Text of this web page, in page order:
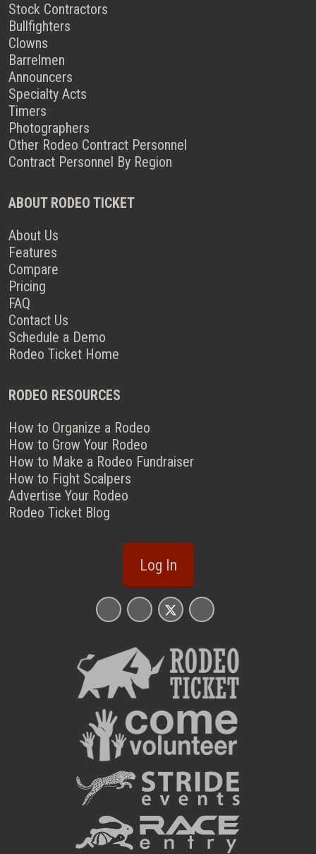
Stock Contractors
Bullfighters
Clowns
Barrelmen
Announcers
Specialty Acts
Timers
Photographers
Other Rodeo Contract Personnel
Contract Personnel By Region
ABOUT RODEO TICKET
About Us
Features
Compare
Pricing
FAQ
Contact Us
Schedule a Demo
Rodeo Ticket Home
RODEO RESOURCES
How to Organize a Rodeo
How to Grow Your Rodeo
How to Make a Rodeo Fundraiser
How to Fight Scalpers
Advertise Your Rodeo
Rodeo Ticket Blog
Log In